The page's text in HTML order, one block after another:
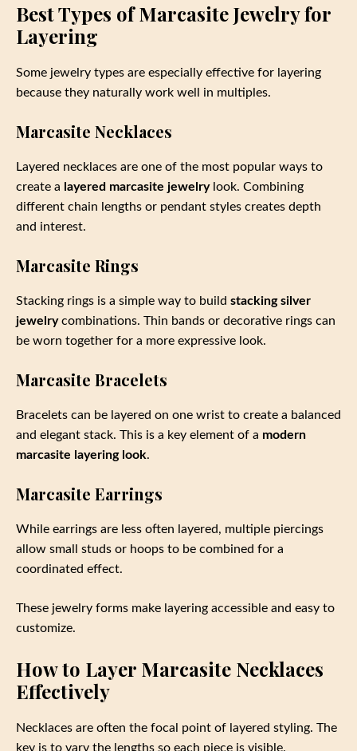
Best Types of Marcasite Jewelry for
Layering
Some jewelry types are especially effective for layering
because they naturally work well in multiples.
Marcasite Necklaces
Layered necklaces are one of the most popular ways to
create a layered marcasite jewelrylook. Combining
different chain lengths or pendant styles creates depth
and interest.
Marcasite Rings
Stacking rings is a simple way to build stacking silver
jewelrycombinations. Thin bands or decorative rings can
be worn together for a more expressive look.
Marcasite Bracelets
Bracelets can be layered on one wrist to create a balanced
and elegant stack. This is a key element of a modern
marcasite layering look.
Marcasite Earrings
While earrings are less often layered, multiple piercings
allow small studs or hoops to be combined for a
coordinated effect.
These jewelry forms make layering accessible and easy to
customize.
How to Layer Marcasite Necklaces
Effectively
Necklaces are often the focal point of layered styling. The
key is to vary the lengths so each piece is visible.